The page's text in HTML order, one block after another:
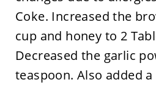
Coke. Increased the
cup and honey to 2
Decreased the garlic
teaspoon. Also added